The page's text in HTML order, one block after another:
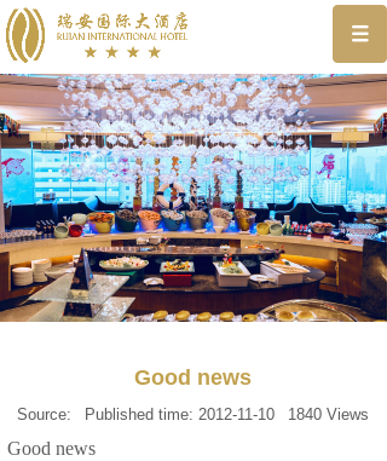
Good news
Source: Published time: 2012-11-10 1840 Views
Good news